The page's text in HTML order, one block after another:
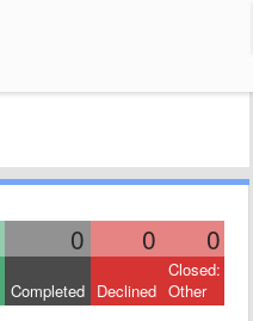
0 0 0
Completed Declined
Closed:
Other